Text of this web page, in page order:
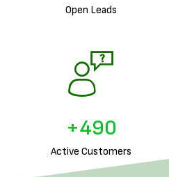
Open Leads
Active Customers
+614